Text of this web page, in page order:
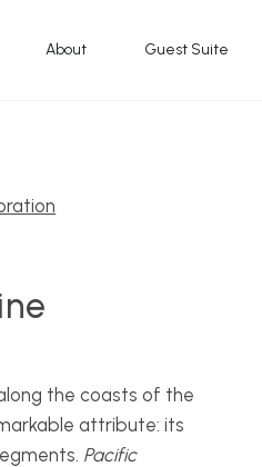
About Guest Suite
the coasts of the
attribute: its
Pacific